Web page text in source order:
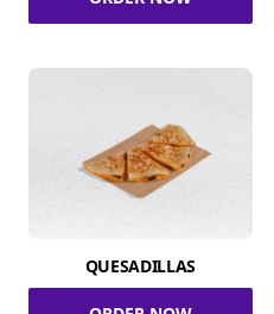
QUESADILLAS